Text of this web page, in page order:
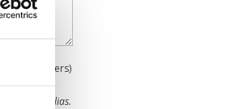
100 characters)
or use an alias.